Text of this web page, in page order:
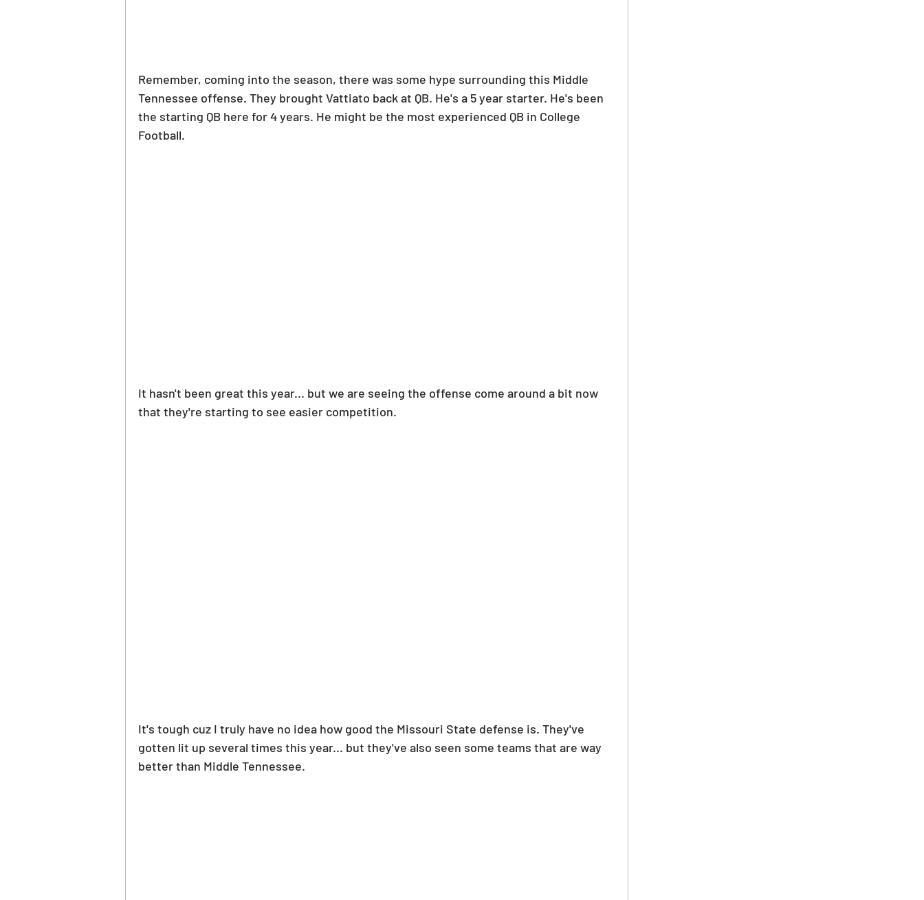
Remember, coming into the season, there was some hype surrounding this Middle
Tennessee offense. They brought Vattiato back at QB. He's a 5 year starter. He's been
the starting QB here for 4 years. He might be the most experienced QB in College
Football.
It hasn't been great this year... but we are seeing the offense come around a bit now
that they're starting to see easier competition.
It's tough cuz I truly have no idea how good the Missouri State defense is. They've
gotten lit up several times this year... but they've also seen some teams that are way
better than Middle Tennessee.